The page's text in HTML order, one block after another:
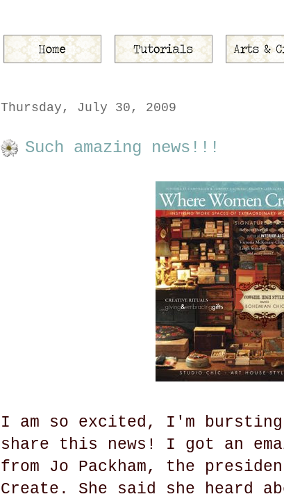
Thursday, July 30, 2009
Such amazing news!!!
I am so excited, I'm
share this news! I got an
from Jo Packham, the
Create. She said she heard